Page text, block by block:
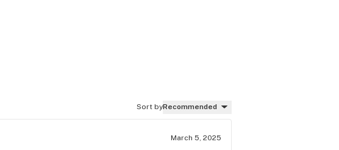
Sort byRecommended
March 5, 2025